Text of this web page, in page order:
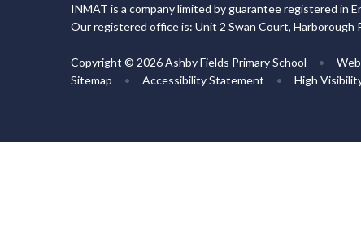
INMAT is a company limited by guarantee registered in
Our registered office is: Unit 2 Swan Court, Harborough
Copyright © 2026 Ashby Fields Primary School •
Sitemap
• Accessibility Statement • High